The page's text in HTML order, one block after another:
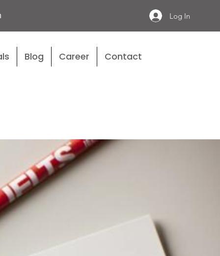
Log In
Blog Career Contact